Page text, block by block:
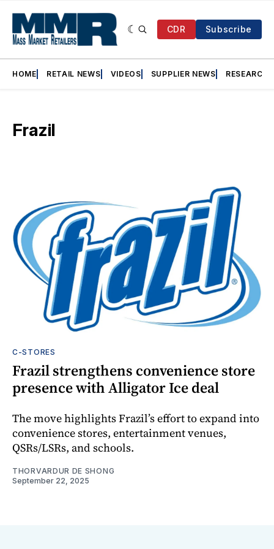
CDR Subscribe
HOME RETAIL NEWS VIDEOS SUPPLIER NEWS RESEARCH
Frazil
C-STORES
Frazil strengthens convenience store
presence with Alligator Ice deal
The move highlights Frazil’s effort to expand into
convenience stores, entertainment venues,
QSRs/LSRs, and schools.
THORVARDUR DE SHONG
September 22, 2025